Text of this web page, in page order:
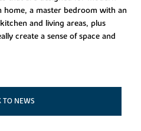
a master bedroom with an
and living areas, plus
create a sense of space and
TO NEWS